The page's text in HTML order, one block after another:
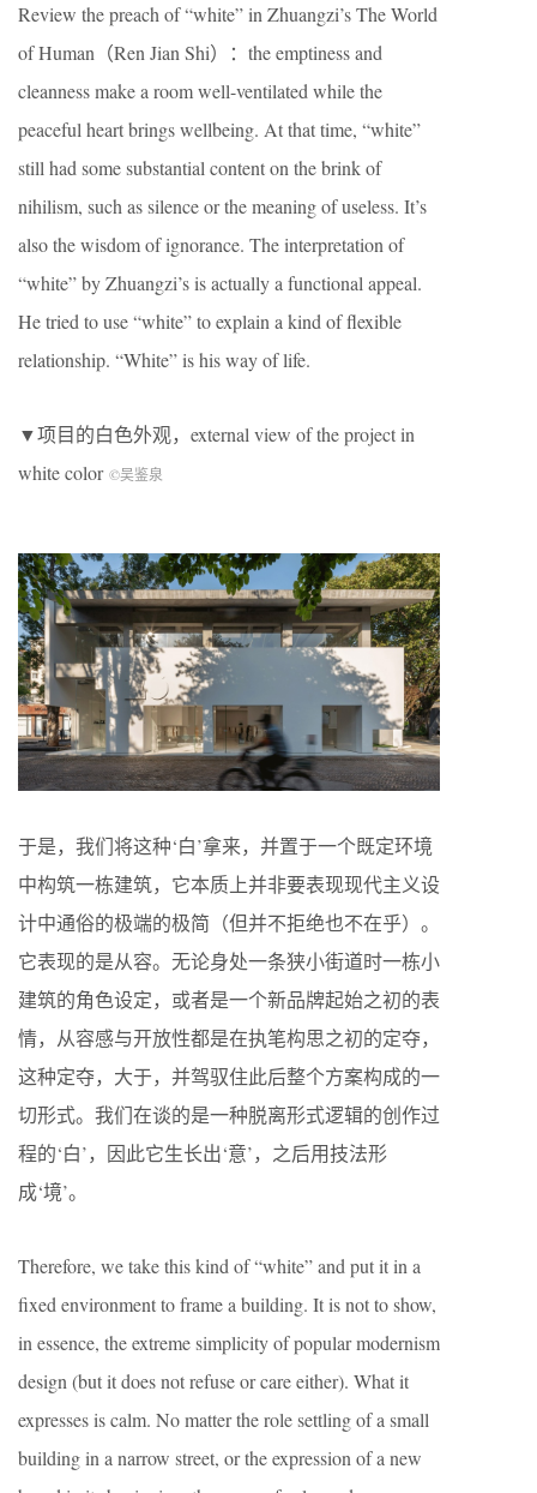
Review the preach of “white” in Zhuangzi’s The World
of Human（Ren Jian Shi）：the emptiness and
cleanness make a room well-ventilated while the
peaceful heart brings wellbeing. At that time, “white”
still had some substantial content on the brink of
nihilism, such as silence or the meaning of useless. It’s
also the wisdom of ignorance. The interpretation of
“white” by Zhuangzi’s is actually a functional appeal.
He tried to use “white” to explain a kind of flexible
relationship. “White” is his way of life.
▼项目的白色外观，external view of the project in
white color ©吴鉴泉
于是，我们将这种‘白’拿来，并置于一个既定环境
中构筑一栋建筑，它本质上并非要表现现代主义设
计中通俗的极端的极简（但并不拒绝也不在乎）。
它表现的是从容。无论身处一条狭小街道时一栋小
建筑的角色设定，或者是一个新品牌起始之初的表
情，从容感与开放性都是在执笔构思之初的定夺，
这种定夺，大于，并驾驭住此后整个方案构成的一
切形式。我们在谈的是一种脱离形式逻辑的创作过
程的‘白’，因此它生长出‘意’，之后用技法形
成‘境’。
Therefore, we take this kind of “white” and put it in a
fixed environment to frame a building. It is not to show,
in essence, the extreme simplicity of popular modernism
design (but it does not refuse or care either). What it
expresses is calm. No matter the role settling of a small
building in a narrow street, or the expression of a new